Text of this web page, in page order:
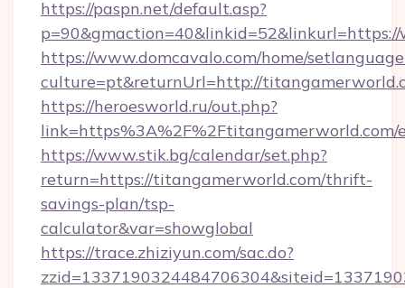
https://paspn.net/default.asp?
https://www.domcavalo.com/home/
culture=pt&returnUrl=http://
https://heroesworld.ru/out.php?
https://www.stik.bg/calendar/set.php?
return=https://titangamerworld.com/thrift-
savings-plan/tsp-
calculator&var=showglobal
https://trace.zhiziyun.com/sac.do?